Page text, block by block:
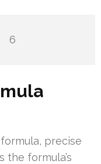
6
precise
the formula’s